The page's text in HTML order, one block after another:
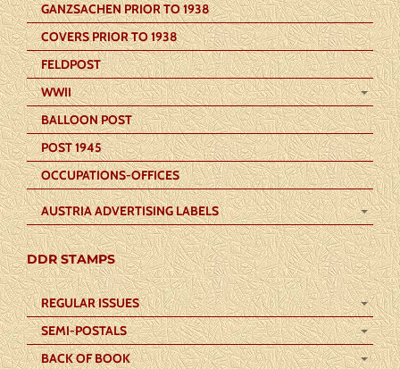
GANZSACHEN PRIOR TO 1938
COVERS PRIOR TO 1938
FELDPOST
WWII
BALLOON POST
POST 1945
OCCUPATIONS-OFFICES
AUSTRIA ADVERTISING LABELS
DDR STAMPS
REGULAR ISSUES
SEMI-POSTALS
BACK OF BOOK